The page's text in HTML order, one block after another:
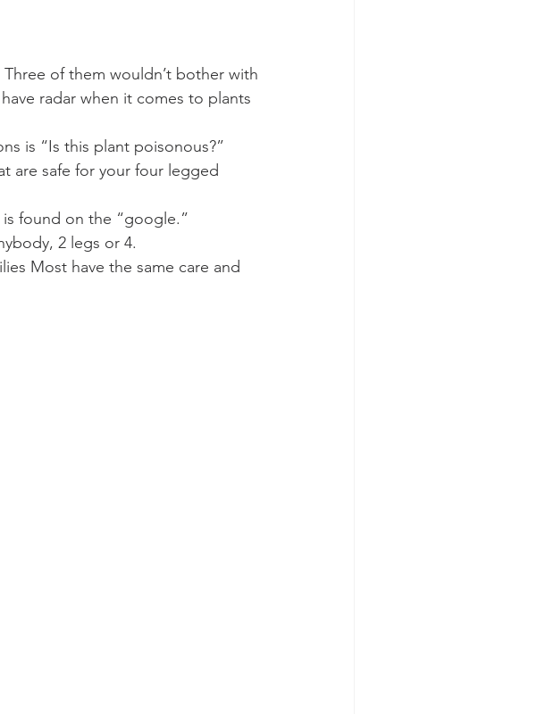
of them wouldn’t bother with
radar when it comes to plants
is “Is this plant poisonous?”
are safe for your four legged
found on the “google.”
2 legs or 4.
Most have the same care and